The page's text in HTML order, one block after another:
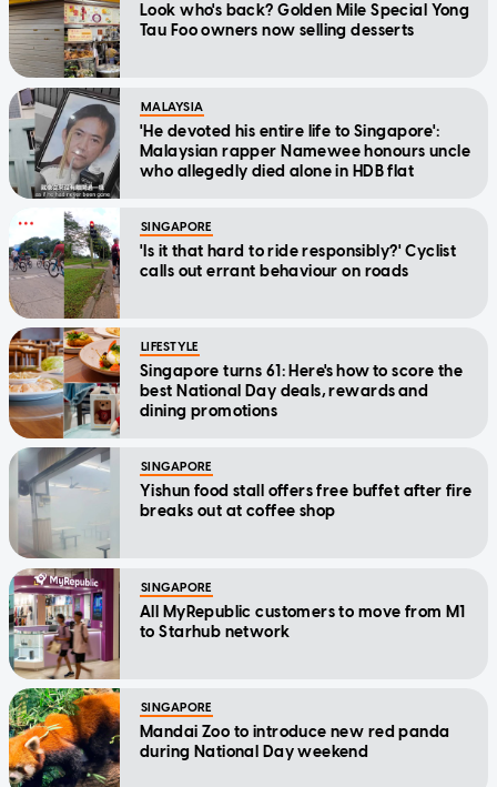
Look who's back? Golden Mile Special Yong
Tau Foo owners now selling desserts
MALAYSIA
'He devoted his entire life to Singapore':
Malaysian rapper Namewee honours uncle
who allegedly died alone in HDB flat
SINGAPORE
'Is it that hard to ride responsibly?' Cyclist
calls out errant behaviour on roads
LIFESTYLE
Singapore turns 61: Here's how to score the
best National Day deals, rewards and
dining promotions
SINGAPORE
Yishun food stall offers free buffet after fire
breaks out at coffee shop
SINGAPORE
All MyRepublic customers to move from M1
to Starhub network
SINGAPORE
Mandai Zoo to introduce new red panda
during National Day weekend